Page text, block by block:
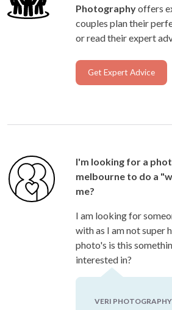
Photographyoffers
couples plan their
or read their expert
Get Expert Advice
I'm looking for a
melbourne to do a
me?
I am looking for
with as I am not super
photo's is this
interested in?
VERI PHOTOGRAPHY